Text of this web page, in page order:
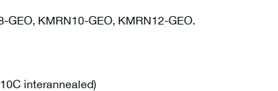
GEO, KMRN10-GEO, KMRN12-GEO.
interannealed)